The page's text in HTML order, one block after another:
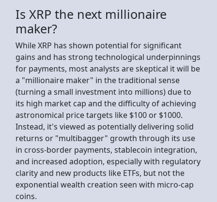
Is XRP the next millionaire
maker?
While XRP has shown potential for significant
gains and has strong technological underpinnings
for payments, most analysts are skeptical it will be
a "millionaire maker" in the traditional sense
(turning a small investment into millions) due to
its high market cap and the difficulty of achieving
astronomical price targets like $100 or $1000.
Instead, it's viewed as potentially delivering solid
returns or "multibagger" growth through its use
in cross-border payments, stablecoin integration,
and increased adoption, especially with regulatory
clarity and new products like ETFs, but not the
exponential wealth creation seen with micro-cap
coins.